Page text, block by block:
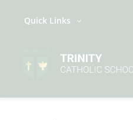
Quick Links